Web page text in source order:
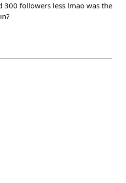
300 followers less lmao was the